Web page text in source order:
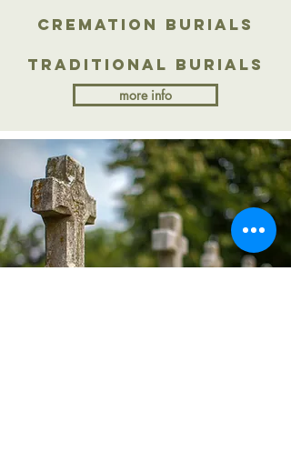
Cremation Burials
Traditional Burials
more info